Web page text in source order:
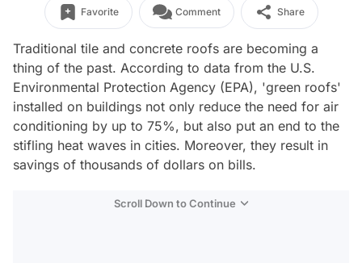
Favorite Comment Share
Traditional tile and concrete roofs are becoming a
thing of the past. According to data from the U.S.
Environmental Protection Agency (EPA), 'green roofs'
installed on buildings not only reduce the need for air
conditioning by up to 75%, but also put an end to the
stifling heat waves in cities. Moreover, they result in
savings of thousands of dollars on bills.
Scroll Down to Continue